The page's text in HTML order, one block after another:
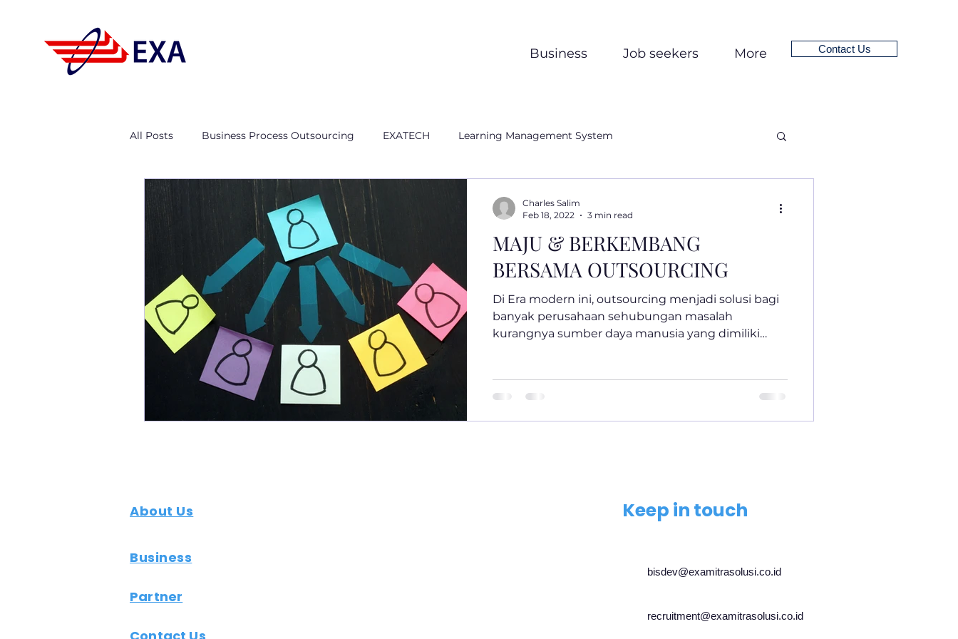
Business Job seekers More Contact Us
All Posts Business Process Outsourcing EXATECH Learning Management System
MAJU & BERKEMBANG
BERSAMA OUTSOURCING
Di Era modern ini, outsourcing menjadi solusi bagi
banyak perusahaan sehubungan masalah
kurangnya sumber daya manusia yang dimiliki
Charles Salim
Feb 18, 2022
3 min read
About Us
Business
Keep in touch
bisdev@examitrasolusi.co.id
Partner
recruitment@examitrasolusi.co.id